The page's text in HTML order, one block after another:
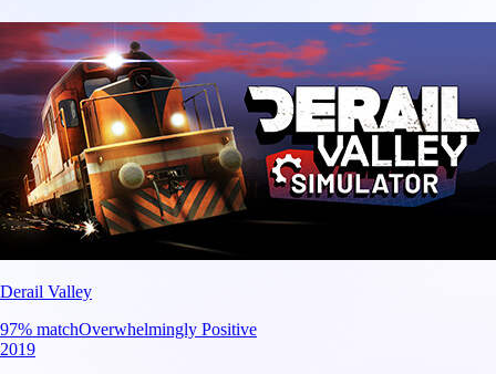
Derail Valley
97% matchOverwhelmingly Positive
2019